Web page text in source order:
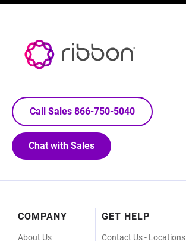
Call Sales 866-750-5040
Chat with Sales
Footer
Menu
COMPANY
About Us
GET HELP
Contact Us - Locations